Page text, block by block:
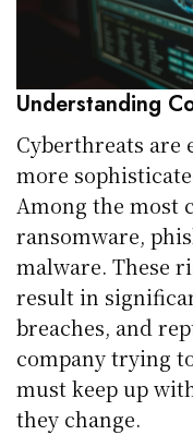
Understanding
Cyberthreats are
more
Among the most
ransomware,
malware. These
result in
breaches, and
company trying
must keep up
they change.